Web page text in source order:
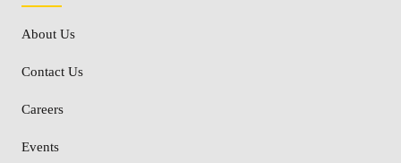
About Us
Contact Us
Careers
Events